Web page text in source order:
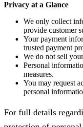
Privacy at a Glance
We only collect
provide customer
Your payment
trusted payment
We do not sell
Personal
measures.
You may request
personal
For full details